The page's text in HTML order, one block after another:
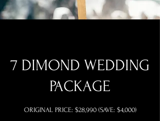
7 DIMOND WEDDING
PACKAGE
ORIGINAL PRICE: $28,990 (SAVE: $4,000)